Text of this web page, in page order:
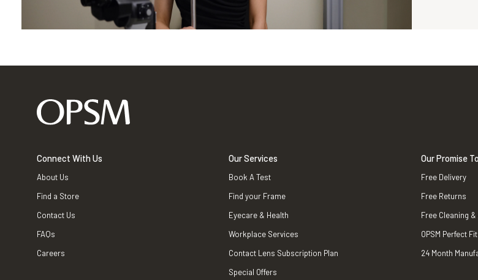
Connect With Us
About Us
Find a Store
Contact Us
FAQs
Careers
Our Services
Book A Test
Find your Frame
Eyecare & Health
Workplace Services
Contact Lens Subscription Plan
Special Offers
Our Promise
Free Delivery
Free Returns
Free Cleaning
OPSM Perfect
24 Month